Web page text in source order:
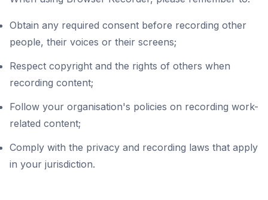
Obtain any required consent before recording other
people, their voices or their screens;
Respect copyright and the rights of others when
recording content;
Follow your organisation's policies on recording work-
related content;
Comply with the privacy and recording laws that apply
in your jurisdiction.